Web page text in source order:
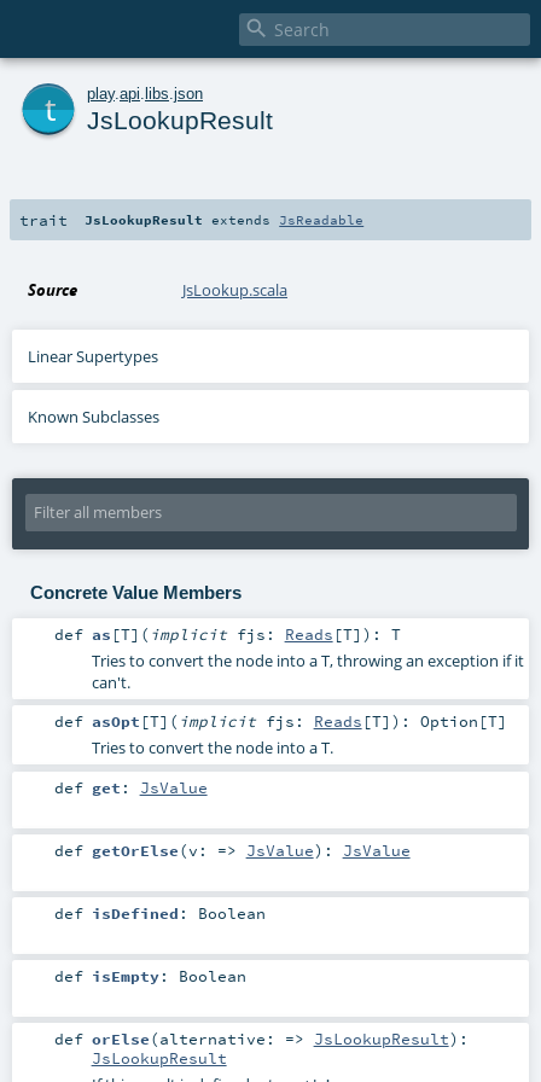

play. api libs json
JsLookupResult
trait JsLookupResult extends JsReadable
Source JsLookup.scala
Linear Supertypes
Known Subclasses
Concrete Value Members
def as [T] ( implicit fjs: Reads [T] ) : T
Tries to convert the node into a T, throwing an exception if it
can't.
def asOpt [T] ( implicit fjs: Reads [T] ) : Option [T]
Tries to convert the node into a T.
def get : JsValue
def getOrElse(v: => JsValue) : JsValue
def isDefined : Boolean
def isEmpty: Boolean
def orElse(alternative: => JsLookupResult) :
JsLookupResult